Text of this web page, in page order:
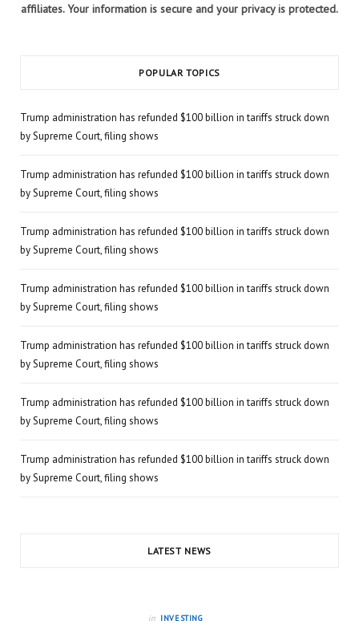
affiliates. Your information is secure and your privacy is protected.
POPULAR TOPICS
Trump administration has refunded $100 billion in tariffs struck down
by Supreme Court, filing shows
Trump administration has refunded $100 billion in tariffs struck down
by Supreme Court, filing shows
Trump administration has refunded $100 billion in tariffs struck down
by Supreme Court, filing shows
Trump administration has refunded $100 billion in tariffs struck down
by Supreme Court, filing shows
Trump administration has refunded $100 billion in tariffs struck down
by Supreme Court, filing shows
Trump administration has refunded $100 billion in tariffs struck down
by Supreme Court, filing shows
Trump administration has refunded $100 billion in tariffs struck down
by Supreme Court, filing shows
LATEST NEWS
in INVESTING